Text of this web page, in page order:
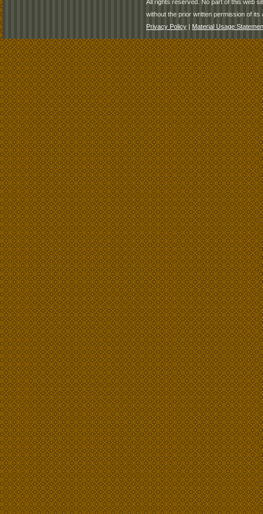
All rights reserved. No part of this web
without the prior written permission of its
Privacy Policy | Material Usage